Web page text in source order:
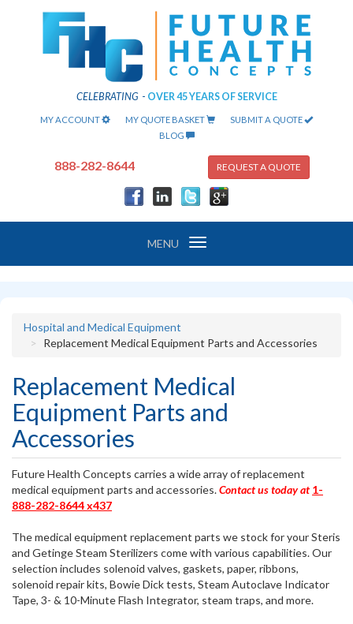
CELEBRATING - OVER 45 YEARS OF SERVICE
MY ACCOUNT MY QUOTE BASKET
SUBMIT A QUOTE
BLOG
888-282-8644 REQUEST A QUOTE
Toggle
MENU
Hospital and Medical Equipment
Replacement Medical Equipment Parts and Accessories
Replacement Medical
Equipment Parts and
Accessories
Future Health Concepts carries a wide array of replacement
medical equipment parts and accessories.Contact us today at 1-
888-282-8644 x437
The medical equipment replacement parts we stock for your Steris
and Getinge Steam Sterilizers come with various capabilities. Our
selection includes solenoid valves, gaskets, paper, ribbons,
solenoid repair kits, Bowie Dick tests, Steam Autoclave Indicator
Tape, 3- & 10-Minute Flash Integrator, steam traps, and more.